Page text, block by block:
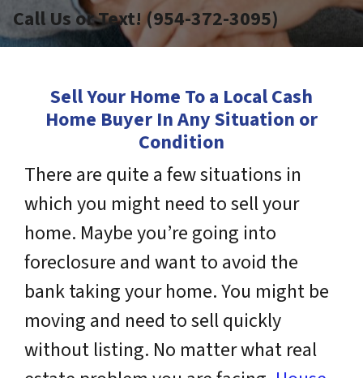
Call Us or Text! (954-372-3095)
Sell Your Home To a Local Cash
Home Buyer In Any Situation or
Condition
There are quite a few situations in
which you might need to sell your
home. Maybe you’re going into
foreclosure and want to avoid the
bank taking your home. You might be
moving and need to sell quickly
without listing. No matter what real